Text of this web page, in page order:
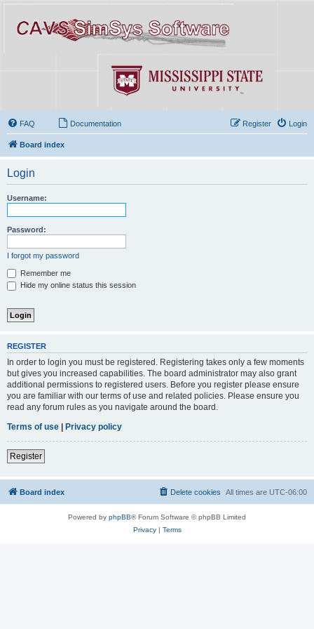
FAQ Documentation Login
Register
Board index
Login
Username:
Password:
I forgot my password
Remember me
Hide my online status this session
REGISTER
In order to login you must be registered. Registering takes only a few moments
but gives you increased capabilities. The board administrator may also grant
additional permissions to registered users. Before you register please ensure
you are familiar with our terms of use and related policies. Please ensure you
read any forum rules as you navigate around the board.
Terms of use
Privacy policy
Register
Board index All times are UTC-06:00
Delete cookies
Powered by phpBB® Forum Software © phpBB Limited
Privacy| Terms